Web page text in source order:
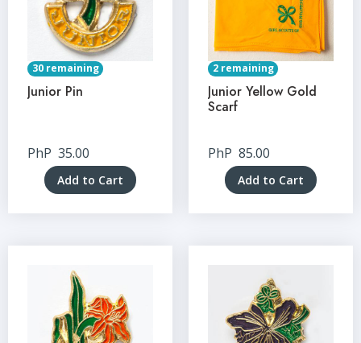
30 remaining
Junior Pin
PhP 35.00
Add to Cart
2 remaining
Junior Yellow Gold
Scarf
PhP 85.00
Add to Cart